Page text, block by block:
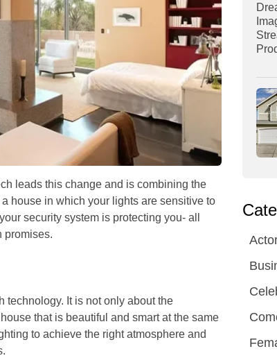
leads this change and is combining the
house in which your lights are sensitive to
security system is protecting you- all
promises.
technology. It is not only about the
that is beautiful and smart at the same
to achieve the right atmosphere and